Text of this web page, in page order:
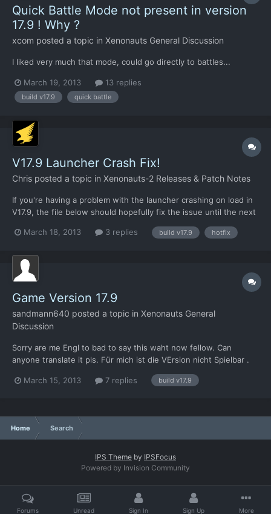
Quick Battle Mode not present in version
17.9 ! Why ?
xcom posted a topic in Xenonauts General Discussion
I liked very much that mode, could go directly to battles...
March 19, 2013 13 replies
build v17.9 quick battle
V17.9 Launcher Crash Fix!
Chris posted a topic in Xenonauts-2 Releases & Patch Notes
If you're having a problem with the launcher crashing on load in
V17.9, the file below should hopefully fix the issue until the next
https://dl.dropbox.com/u/26290309/Xenonauts%20launcher.zip
/Desura/common/Xenonauts I think.
March 18, 2013 3 replies build v17.9 hotfix
Game Version 17.9
sandmann640 posted a topic in Xenonauts General
Discussion
Sorry are me Engl to bad to say this waht now fellow. Can
anyone translate it pls. Für mich ist die VErsion nicht Spielbar .
sollen doch was testen damit es besser wird. Aber aus
March 15, 2013 7 replies build v17.9
Home Search
IPS Theme by IPSFocus
Powered by Invision Community
Forums Unread Sign In Sign Up More